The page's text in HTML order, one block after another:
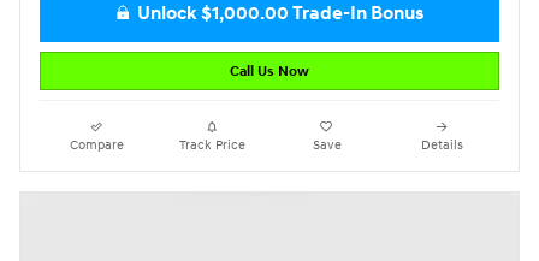
Unlock $1,000.00 Trade-In Bonus
Call Us Now
Compare Track Price Save Details